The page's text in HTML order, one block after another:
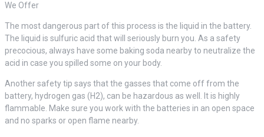
We Offer
The most dangerous part of this process is the liquid in the battery.
The liquid is sulfuric acid that will seriously burn you. As a safety
precocious, always have some baking soda nearby to neutralize the
acid in case you spilled some on your body.
Another safety tip says that the gasses that come off from the
battery, hydrogen gas (H2), can be hazardous as well. It is highly
flammable. Make sure you work with the batteries in an open space
and no sparks or open flame nearby.